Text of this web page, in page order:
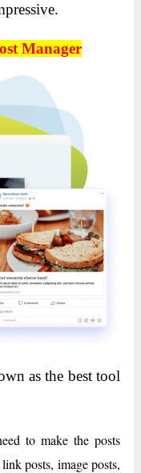
Manager
as the best tool
to make the posts
posts, image posts,